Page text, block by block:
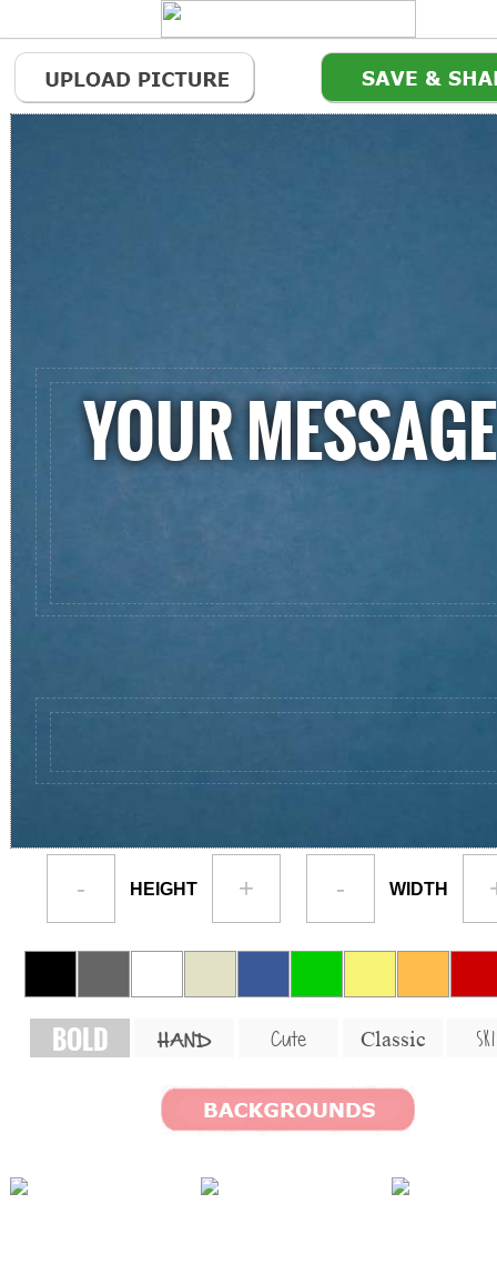
- HEIGHT + - WIDTH
BOLD HAND Cute Classic